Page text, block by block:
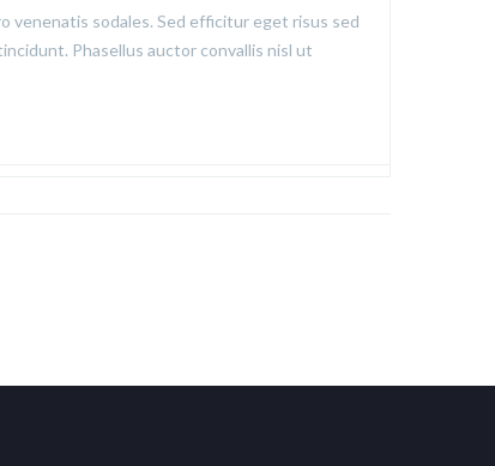
venenatis sodales. Sed efficitur eget risus sed
Phasellus auctor convallis nisl ut